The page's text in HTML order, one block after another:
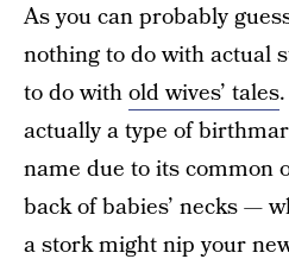
As you can probably
nothing to do with actual
to do withold wives’ tales
actually a type of
name due to its common
back of babies’ necks —
a stork might nip your